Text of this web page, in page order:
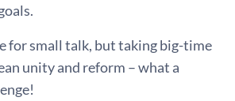
for small talk, but taking big-time
unity and reform – what a